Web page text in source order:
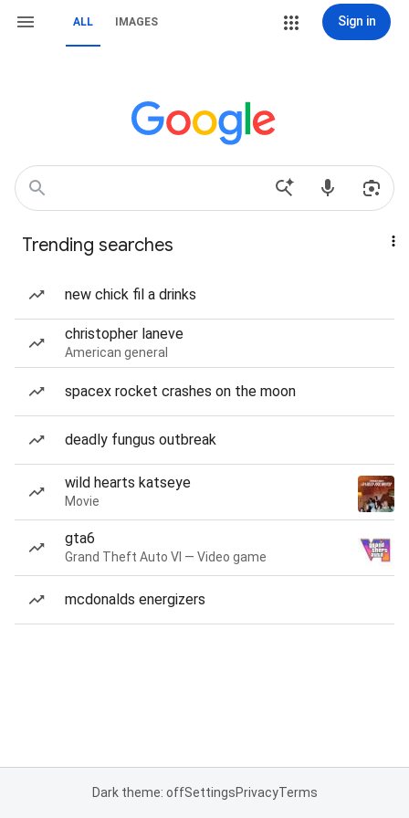
ALL IMAGES Sign in
Trending searches
new chick fil a drinks
christopher laneve
American general
spacex rocket crashes on the moon
deadly fungus outbreak
wild hearts katseye
Movie
gta6
Grand Theft Auto VI — Video game
mcdonalds energizers
Dark theme: offSettingsPrivacyTerms